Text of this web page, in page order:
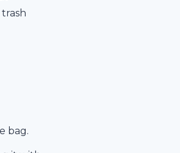
bag.